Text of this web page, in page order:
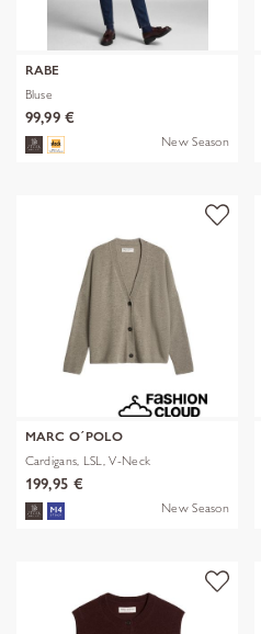
RABE
Bluse
99,99 €
New Season
MARC O´POLO
Cardigans, LSL, V-Neck
199,95 €
New Season